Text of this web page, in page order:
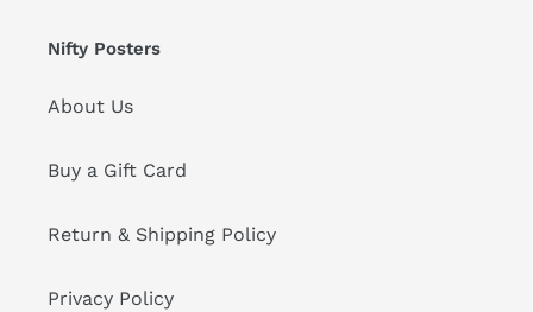
Nifty Posters
About Us
Buy a Gift Card
Return & Shipping Policy
Privacy Policy